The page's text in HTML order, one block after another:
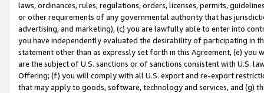
laws, ordinances, rules, regulations, orders, licenses, permits,
or other requirements of any governmental authority that has
advertising, and marketing), (c) you are lawfully able to enter into
you have independently evaluated the desirability of participating in
statement other than as expressly set forth in this Agreement, (e)
are the subject of U.S. sanctions or of sanctions consistent with U.S.
Offering; (f) you will comply with all U.S. export and re-export
that may apply to goods, software, technology and services, and (g)